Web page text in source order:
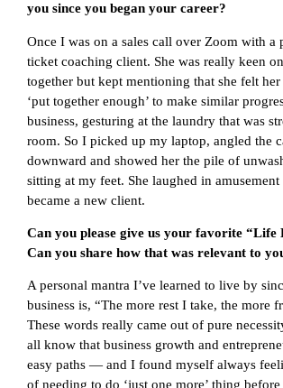
you since you began your career?
Once I was on a sales call over Zoom with a
ticket coaching client. She was really keen
together but kept mentioning that she felt
‘put together enough’ to make similar
business, gesturing at the laundry that was
room. So I picked up my laptop, angled the
downward and showed her the pile of
sitting at my feet. She laughed in
became a new client.
Can you please give us your favorite “Life
Can you share how that was relevant to
A personal mantra I’ve learned to live by
business is, “The more rest I take, the more
These words really came out of pure
all know that business growth and
easy paths — and I found myself always
of needing to do ‘just one more’ thing